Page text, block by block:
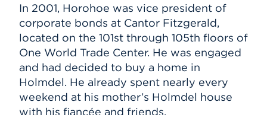
In 2001, Horohoe was vice president of
corporate bonds at Cantor Fitzgerald,
located on the 101st through 105th floors of
One World Trade Center. He was engaged
and had decided to buy a home in
Holmdel. He already spent nearly every
weekend at his mother’s Holmdel house
with his fiancée and friends.